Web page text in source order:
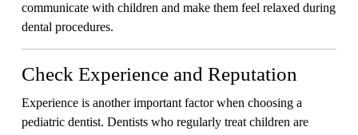
communicate with children and make them feel relaxed during
dental procedures.
Check Experience and Reputation
Experience is another important factor when choosing a
pediatric dentist. Dentists who regularly treat children are